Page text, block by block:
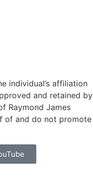
individual’s affiliation
and retained by
Raymond James
of and do not promote